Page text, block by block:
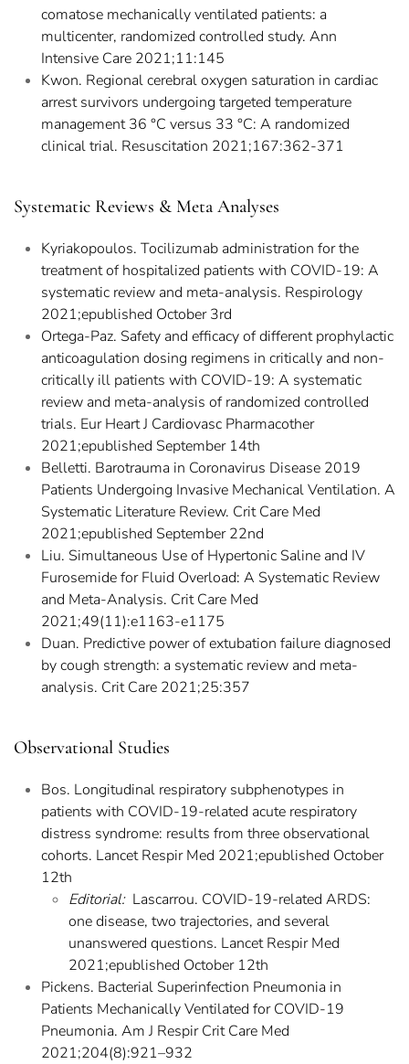
comatose mechanically ventilated patients: a
multicenter, randomized controlled study. Ann
Intensive Care 2021;11:145
Kwon. Regional cerebral oxygen saturation in cardiac
arrest survivors undergoing targeted temperature
management 36 °C versus 33 °C: A randomized
clinical trial. Resuscitation 2021;167:362-371
Systematic Reviews & Meta Analyses
Kyriakopoulos. Tocilizumab administration for the
treatment of hospitalized patients with COVID-19: A
systematic review and meta-analysis. Respirology
2021;epublished October 3rd
Ortega-Paz. Safety and efficacy of different prophylactic
anticoagulation dosing regimens in critically and non-
critically ill patients with COVID-19: A systematic
review and meta-analysis of randomized controlled
trials. Eur Heart J Cardiovasc Pharmacother
2021;epublished September 14th
Belletti. Barotrauma in Coronavirus Disease 2019
Patients Undergoing Invasive Mechanical Ventilation. A
Systematic Literature Review. Crit Care Med
2021;epublished September 22nd
Liu. Simultaneous Use of Hypertonic Saline and IV
Furosemide for Fluid Overload: A Systematic Review
and Meta-Analysis. Crit Care Med
2021;49(11):e1163-e1175
Duan. Predictive power of extubation failure diagnosed
by cough strength: a systematic review and meta-
analysis. Crit Care 2021;25:357
Observational Studies
Bos. Longitudinal respiratory subphenotypes in
patients with COVID-19-related acute respiratory
distress syndrome: results from three observational
cohorts. Lancet Respir Med 2021;epublished October
12th
Editorial: Lascarrou. COVID-19-related ARDS:
one disease, two trajectories, and several
unanswered questions. Lancet Respir Med
2021;epublished October 12th
Pickens. Bacterial Superinfection Pneumonia in
Patients Mechanically Ventilated for COVID-19
Pneumonia. Am J Respir Crit Care Med
2021;204(8):921–932